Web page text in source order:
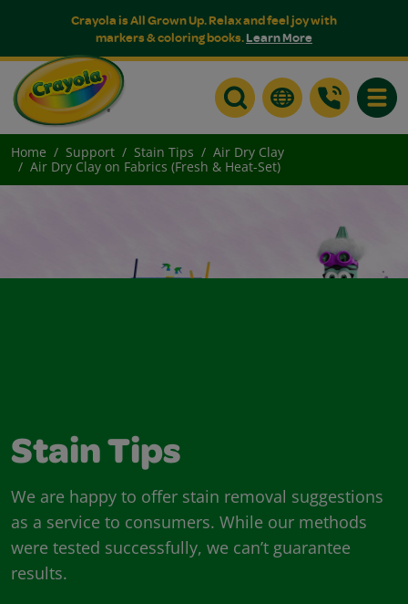
Crayola is All Grown Up. Relax and feel joy with
markers & coloring books.Learn More
Home Support Stain Tips
Air Dry Clay
Air Dry Clay on Fabrics (Fresh & Heat-Set)
Stain Tips
We are happy to offer stain removal suggestions
as a service to consumers. While our methods
were tested successfully, we can’t guarantee
results.